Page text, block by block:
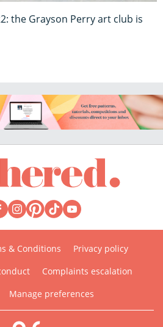
the Grayson Perry art club is
& Conditions
Privacy policy
Complaints escalation
Manage preferences